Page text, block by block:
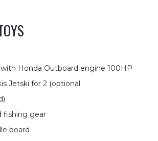
with Honda Outboard engine 100HP
Jetski for 2 (optional
fishing gear
board